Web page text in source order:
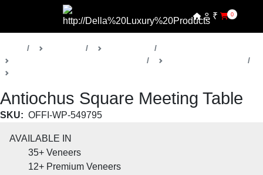
₹ 0
Antiochus Square Meeting Table
SKU: OFFI-WP-549795
AVAILABLE IN
35+ Veneers
12+ Premium Veneers